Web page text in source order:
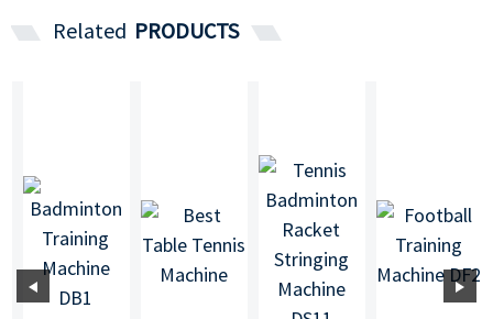
Related PRODUCTS